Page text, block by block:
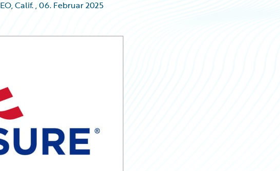
Calif.,06. Februar 2025